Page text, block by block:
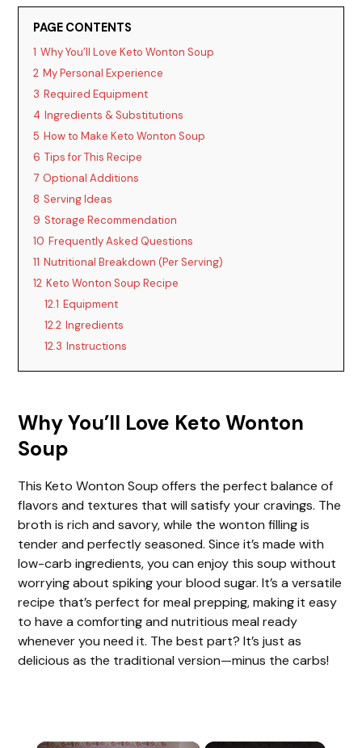
PAGE CONTENTS
1 Why You’ll Love Keto Wonton Soup
2 My Personal Experience
3 Required Equipment
4 Ingredients & Substitutions
5 How to Make Keto Wonton Soup
6 Tips for This Recipe
7 Optional Additions
8 Serving Ideas
9 Storage Recommendation
10 Frequently Asked Questions
11 Nutritional Breakdown (Per Serving)
12 Keto Wonton Soup Recipe
12.1 Equipment
12.2 Ingredients
12.3 Instructions
Why You’ll Love Keto Wonton
Soup
This Keto Wonton Soup offers the perfect balance of
flavors and textures that will satisfy your cravings. The
broth is rich and savory, while the wonton filling is
tender and perfectly seasoned. Since it’s made with
low-carb ingredients, you can enjoy this soup without
worrying about spiking your blood sugar. It’s a versatile
recipe that’s perfect for meal prepping, making it easy
to have a comforting and nutritious meal ready
whenever you need it. The best part? It’s just as
delicious as the traditional version—minus the carbs!